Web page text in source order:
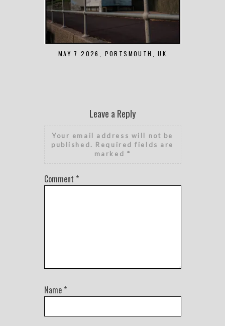
MAY 7 2026, PORTSMOUTH, UK
Leave a Reply
Your email address will not be
published. Required fields are
marked *
Comment *
Name *